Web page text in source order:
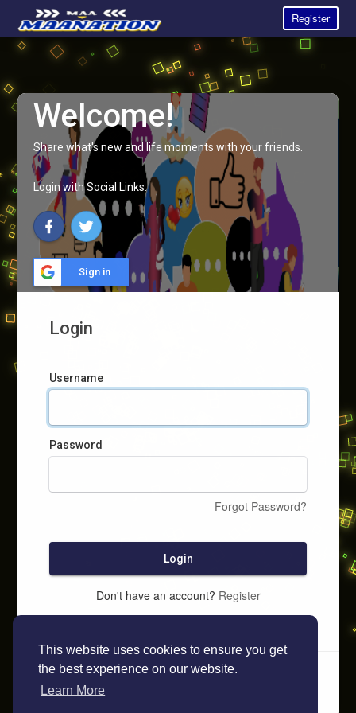
This website uses cookies to ensure you get
the best experience on our website.
Learn More
Register
Welcome!
Share what's new and life moments with your friends.
Login with Social Links:
Sign in
Login
Username
Password
Forgot Password?
Login
Don't have an account? Register